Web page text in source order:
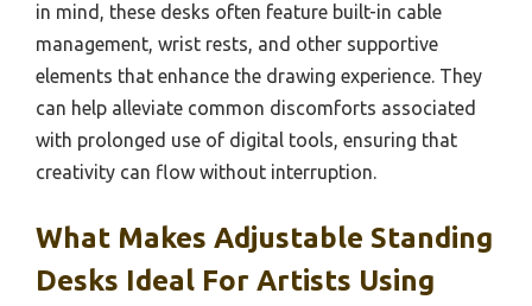
in mind, these desks often feature built-in cable
management, wrist rests, and other supportive
elements that enhance the drawing experience. They
can help alleviate common discomforts associated
with prolonged use of digital tools, ensuring that
creativity can flow without interruption.
What Makes Adjustable Standing
Desks Ideal For Artists Using